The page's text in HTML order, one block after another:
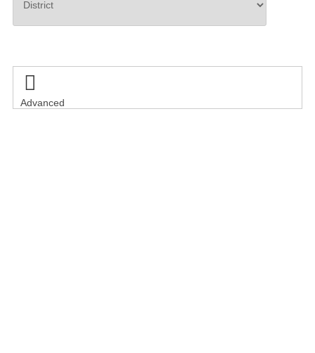

Advanced